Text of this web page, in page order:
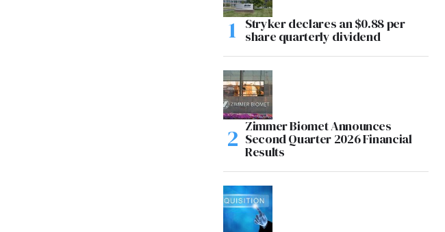
Stryker declares an $0.88 per
share quarterly dividend
Zimmer Biomet Announces
Second Quarter 2026 Financial
Results